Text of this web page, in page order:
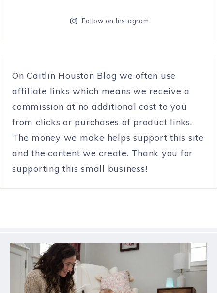
Follow on Instagram
On Caitlin Houston Blog we often use
affiliate links which means we receive a
commission at no additional cost to you
from clicks or purchases of product links.
The money we make helps support this site
and the content we create. Thank you for
supporting this small business!